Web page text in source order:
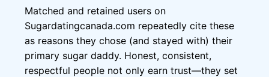
Matched and retained users on
Sugardatingcanada.com repeatedly cite these
as reasons they chose (and stayed with) their
primary sugar daddy. Honest, consistent,
respectful people not only earn trust—they set